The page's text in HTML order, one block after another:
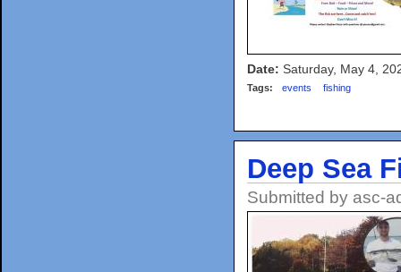
Date: Saturday, May 4,
Tags: events fishing
Deep Sea
Submitted by asc-